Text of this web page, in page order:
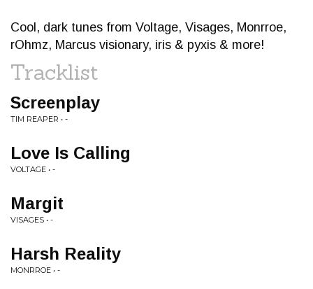
Cool, dark tunes from Voltage, Visages, Monrroe,
rOhmz, Marcus visionary, iris & pyxis & more!
Tracklist
Screenplay
TIM REAPER • -
Love Is Calling
VOLTAGE • -
Margit
VISAGES • -
Harsh Reality
MONRROE • -